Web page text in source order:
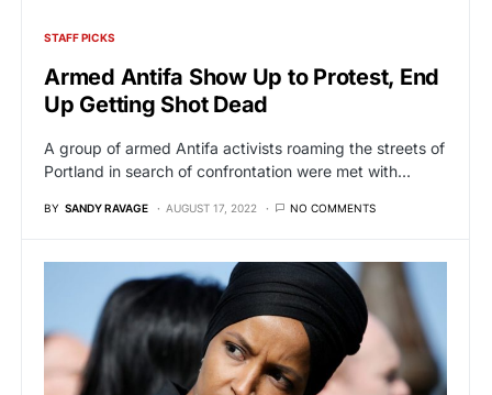
STAFF PICKS
Armed Antifa Show Up to Protest, End
Up Getting Shot Dead
A group of armed Antifa activists roaming the streets of
Portland in search of confrontation were met with…
BY SANDY RAVAGE AUGUST 17, 2022 NO COMMENTS